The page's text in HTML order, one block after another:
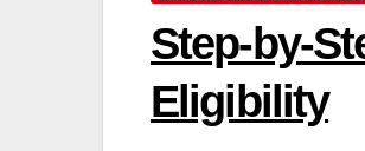
Step-by-
Eligibility